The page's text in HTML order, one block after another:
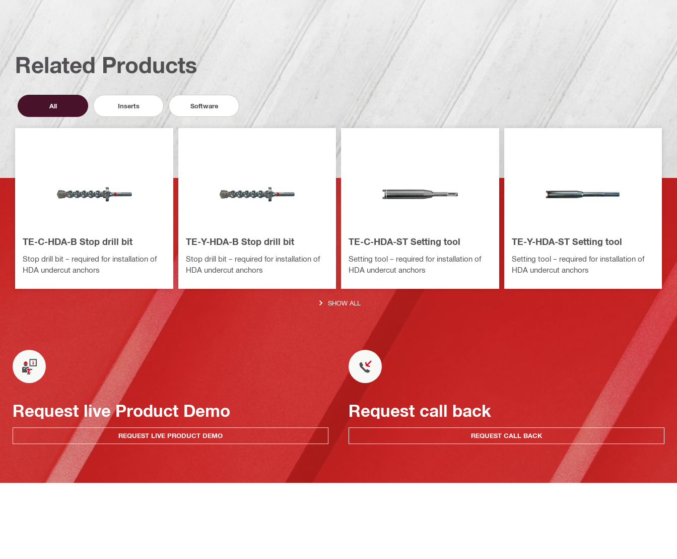
Related Products
All Inserts Software
TE-C-HDA-B Stop drill bit
Stop drill bit – required for installation of
HDA undercut anchors
TE-Y-HDA-B Stop drill bit
Stop drill bit – required for installation of
HDA undercut anchors
TE-C-HDA-ST Setting tool
Setting tool – required for installation of
HDA undercut anchors
TE-Y-HDA-ST Setting tool
Setting tool – required for installation of
HDA undercut anchors
SHOW ALL
Request live Product Demo
REQUEST LIVE PRODUCT DEMO
Request call back
REQUEST CALL BACK